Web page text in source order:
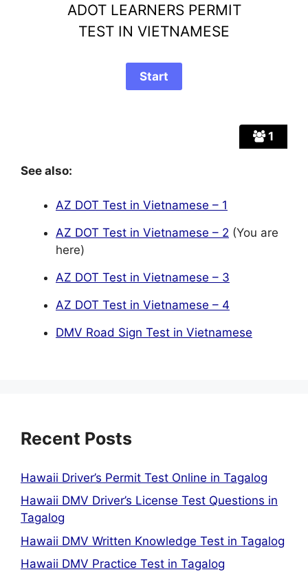
1
ADOT LEARNERS PERMIT
TEST IN VIETNAMESE
See also:
AZ DOT Test in Vietnamese – 1
AZ DOT Test in Vietnamese – 2 (You are
here)
AZ DOT Test in Vietnamese – 3
AZ DOT Test in Vietnamese – 4
DMV Road Sign Test in Vietnamese
Recent Posts
Hawaii Driver’s Permit Test Online in Tagalog
Hawaii DMV Driver’s License Test Questions in
Tagalog
Hawaii DMV Written Knowledge Test in Tagalog
Hawaii DMV Practice Test in Tagalog